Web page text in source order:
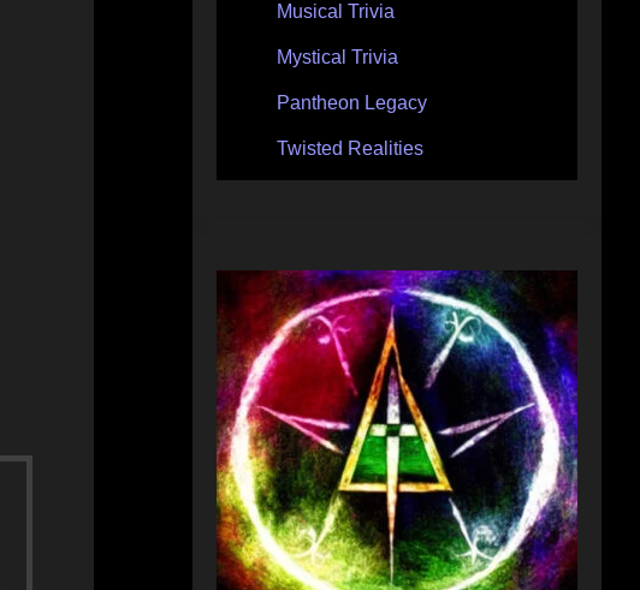
Musical Trivia
Mystical Trivia
Pantheon Legacy
Twisted Realities